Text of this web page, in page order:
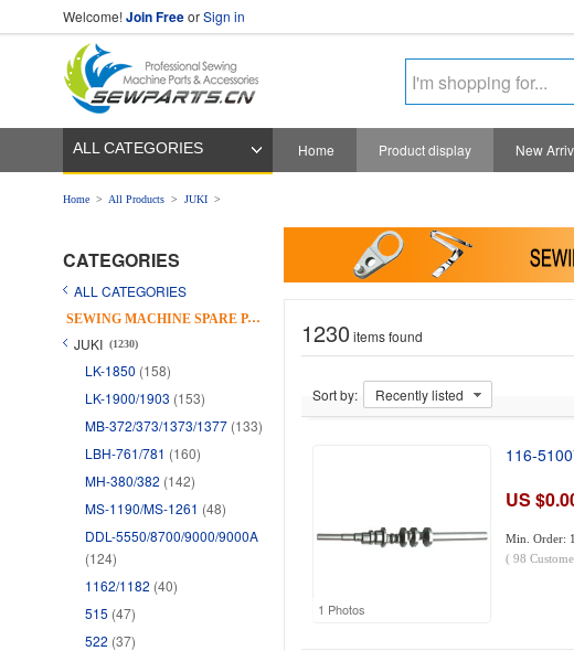
Welcome!Join FreeorSign in
ALL CATEGORIES Home Product display New
Home > All Products > JUKI >
1230 items found
Sort by: Recently listed
1 Photos
116-
US
Min. Order:
( 98
CATEGORIES
ALL CATEGORIES
S
EWING MACHINE SPARE PARTS
JUKI (1230)
LK-1850 (158)
LK-1900/1903 (153)
MB-372/373/1373/1377 (133)
LBH-761/781 (160)
MH-380/382 (142)
MS-1190/MS-1261 (48)
DDL-5550/8700/9000/9000A
(124)
1162/1182 (40)
515 (47)
522 (37)